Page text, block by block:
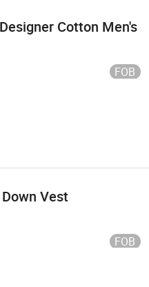
Cotton Men's
FOB
Vest
FOB